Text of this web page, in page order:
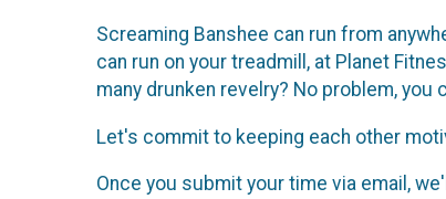
Screaming Banshee can run from
can run on your treadmill, at Planet
many drunken revelry? No problem, you
Let's commit to keeping each other
Once you submit your time via email,